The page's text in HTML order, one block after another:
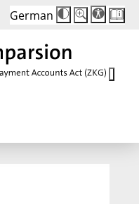
German
Die
Schriftgröße
Buttons
Schriftgröße:
100%